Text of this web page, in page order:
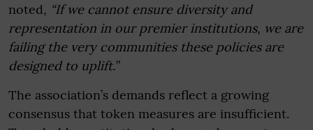
noted, “If we cannot ensure diversity and
representation in our premier institutions, we are
failing the very communities these policies are
designed to uplift.”
The association’s demands reflect a growing
consensus that token measures are insufficient.